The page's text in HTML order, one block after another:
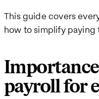
This guide covers
how to simplify paying
payroll for